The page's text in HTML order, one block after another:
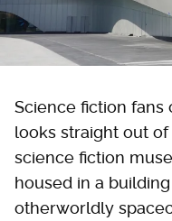
Science fiction fans
looks straight out
science fiction
housed in a
otherworldly